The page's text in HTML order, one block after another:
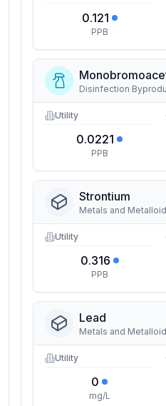
0.121
PPB
Disinfection
Utility
0.0221
PPB
Strontium
Metals and
Utility
0.316
PPB
Lead
Metals and
Utility
0
mg/L